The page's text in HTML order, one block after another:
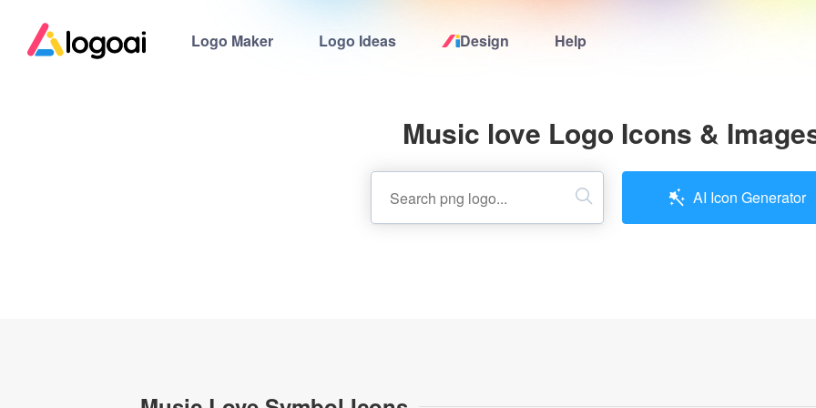
Logo Maker Logo Ideas Design Help
Logo Maker
Logo Ideas
Music love Logo Icons &
AI Icon Generator